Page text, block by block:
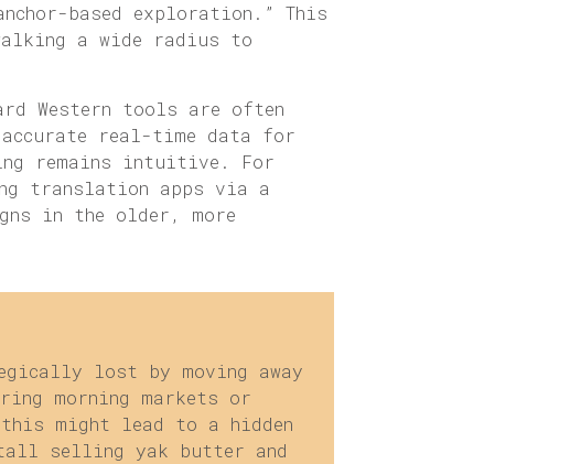
based exploration.” This
a wide radius to
Western tools are often
accurate real-time data for
remains intuitive. For
translation apps via a
in the older, more
lost by moving away
morning markets or
this might lead to a hidden
selling yak butter and